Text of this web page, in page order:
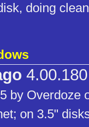
doing
4.00.180
by Overdoze
on 3.5"